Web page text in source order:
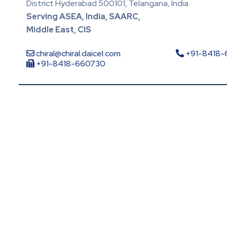
District Hyderabad 500101, Telangana, India
Serving ASEA, India, SAARC,
Middle East, CIS
chiral@chiral.daicel.com
+91-
+91-8418-660730